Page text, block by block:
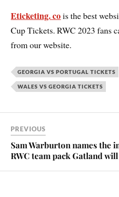
Eticketing. cois the best
Cup Tickets. RWC 2023 fans
from our website.
GEORGIA VS PORTUGAL TICKETS
WALES VS GEORGIA TICKETS
PREVIOUS
Sam Warburton names the
RWC team pack Gatland